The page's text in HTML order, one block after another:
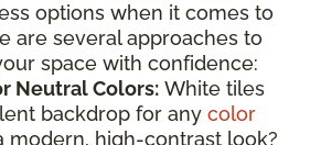
options when it comes to
are several approaches to
space with confidence:
Neutral Colors: White tiles
backdrop for any color
modern, high-contrast look?